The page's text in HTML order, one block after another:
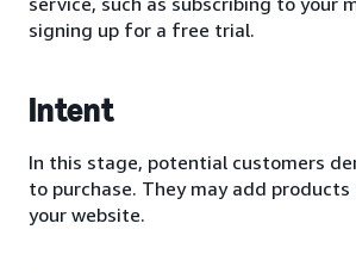
signing up for a free trial.
Intent
In this stage, potential customers
to purchase. They may add
your website.